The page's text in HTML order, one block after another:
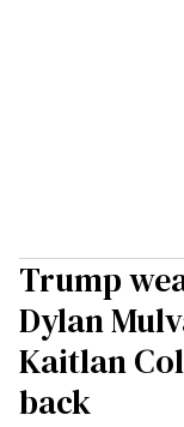
Trump
Dylan
Kaitlan
back